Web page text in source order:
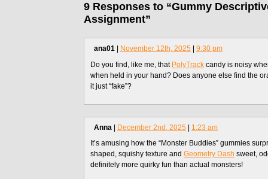
9 Responses to “Gummy
Assignment”
ana01 November 12th, 2025
9:30 pm
Do you find, like me, that PolyTrack candy is noisy
when held in your hand? Does anyone else find the
it just “fake”?
Anna | December 2nd, 2025 | 1:23 am
It’s amusing how the “Monster Buddies” gummies
shaped, squishy texture and Geometry Dash sweet,
definitely more quirky fun than actual monsters!